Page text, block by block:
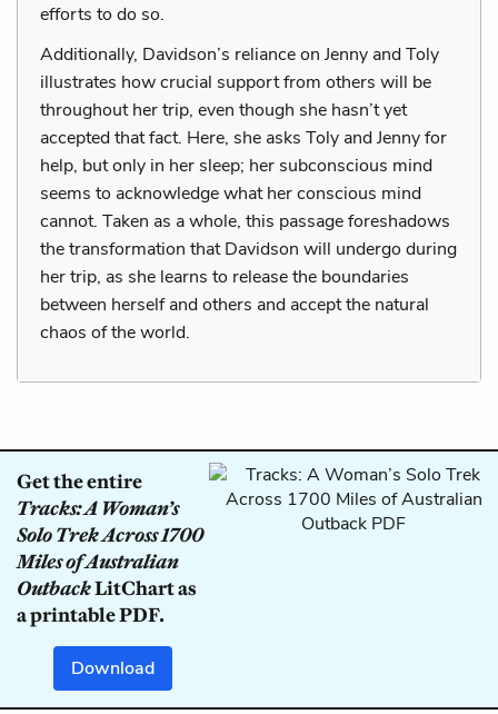
efforts to do so.
Additionally, Davidson’s reliance on Jenny and Toly
illustrates how crucial support from others will be
throughout her trip, even though she hasn’t yet
accepted that fact. Here, she asks Toly and Jenny for
help, but only in her sleep; her subconscious mind
seems to acknowledge what her conscious mind
cannot. Taken as a whole, this passage foreshadows
the transformation that Davidson will undergo during
her trip, as she learns to release the boundaries
between herself and others and accept the natural
chaos of the world.
Get the entire
Tracks: A Woman’s
Solo Trek Across 1700
Miles of Australian
OutbackLitChart as
a printable PDF.
Download